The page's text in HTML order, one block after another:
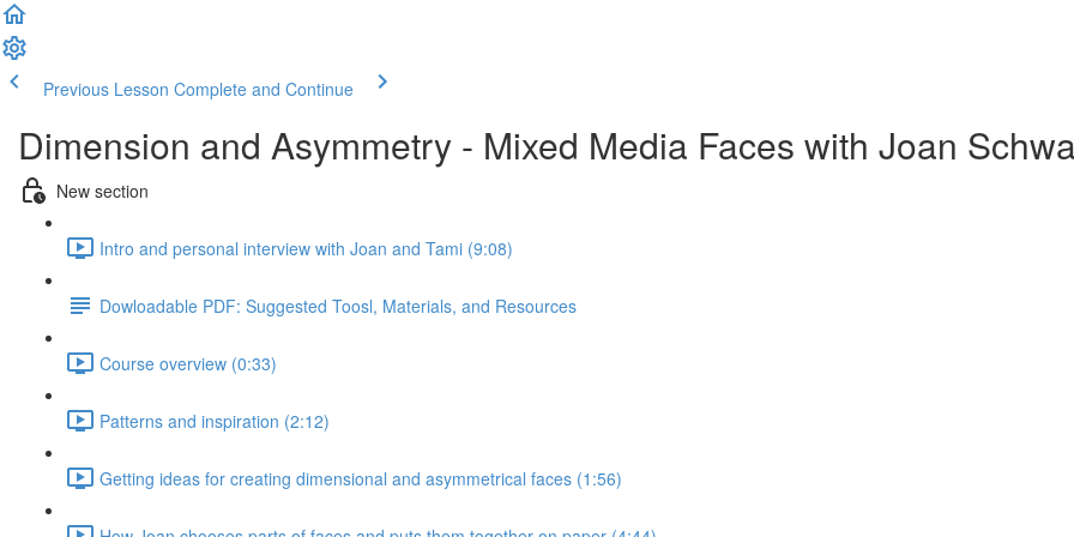
Previous Lesson Complete and Continue
Dimension and Asymmetry - Mixed Media Faces with Joan
New section
Intro and personal interview with Joan and Tami (9:08)
Dowloadable PDF: Suggested Toosl, Materials, and Resources
Course overview (0:33)
Patterns and inspiration (2:12)
Getting ideas for creating dimensional and asymmetrical faces (1:56)